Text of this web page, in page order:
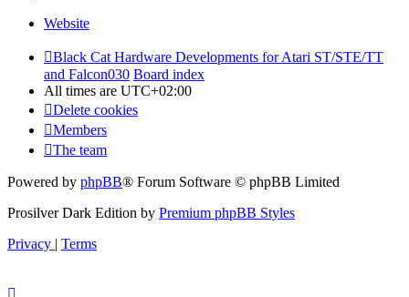
Website
Black Cat Hardware Developments for Atari ST/STE/TT
and Falcon030 Board index
All times are UTC+02:00
Delete cookies
Members
The team
Powered by phpBB® Forum Software © phpBB Limited
Prosilver Dark Edition by Premium phpBB Styles
Privacy | Terms